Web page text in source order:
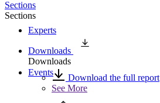
Experts
Events
Sections
Sections
Downloads
Downloads
Download the full report
See More